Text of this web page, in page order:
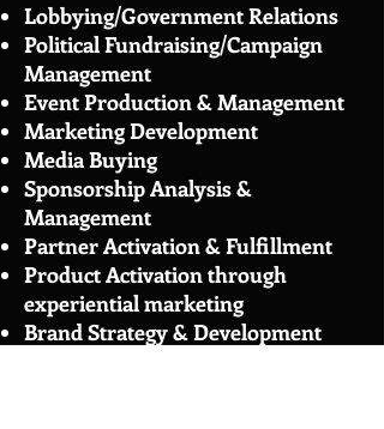
Lobbying/Government Relations
Political Fundraising/Campaign
Management
Event Production & Management
MarketingDevelopment
Media Buying
Sponsorship Analysis &
Management
Partner Activation & Fulfillment
Product Activation through
experiential marketing
Brand Strategy & Development